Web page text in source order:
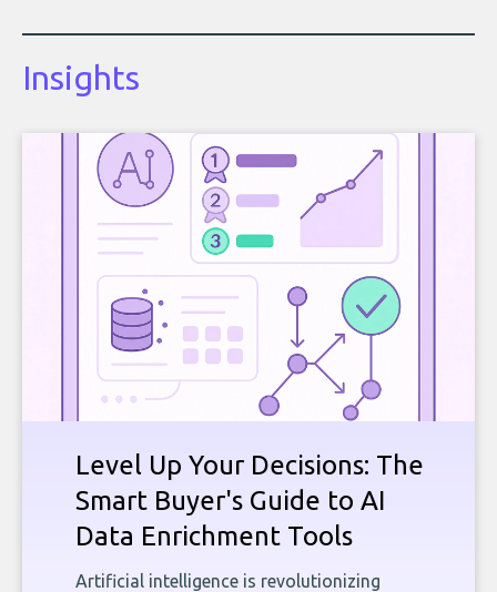
Insights
Level Up Your Decisions: The
Smart Buyer's Guide to AI
Data Enrichment Tools
Artificial intelligence is revolutionizing